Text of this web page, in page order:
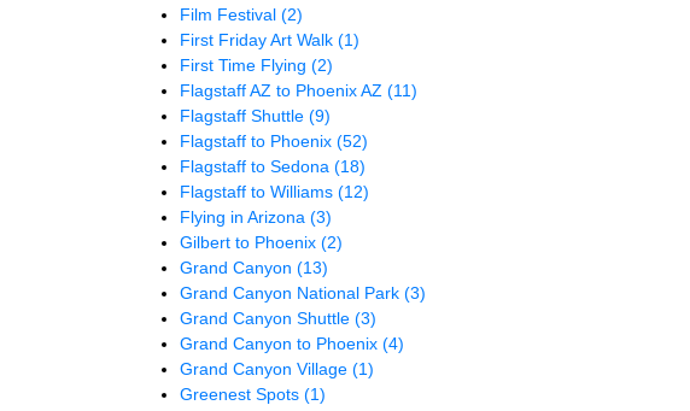
Film Festival(2)
First Friday Art Walk(1)
First Time Flying(2)
Flagstaff AZ to Phoenix AZ(11)
Flagstaff Shuttle(9)
Flagstaff to Phoenix(52)
Flagstaff to Sedona(18)
Flagstaff to Williams(12)
Flying in Arizona(3)
Gilbert to Phoenix(2)
Grand Canyon(13)
Grand Canyon National Park(3)
Grand Canyon Shuttle(3)
Grand Canyon to Phoenix(4)
Grand Canyon Village(1)
Greenest Spots(1)